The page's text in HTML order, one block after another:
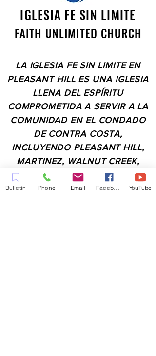
IGLESIA FE SIN LIMITE
FAITH UNLIMITED CHURCH
LA IGLESIA FE SIN LIMITE EN
PLEASANT HILL ES UNA IGLESIA
LLENA DEL ESPÍRITU
COMPROMETIDA A SERVIR A LA
COMUNIDAD EN EL CONDADO
DE CONTRA COSTA,
INCLUYENDO PLEASANT HILL,
MARTINEZ, WALNUT CREEK,
CONCORD, BAY POINT,
PITTSBURG Y TODAS LAS
Bulletin Phone Email YouTube